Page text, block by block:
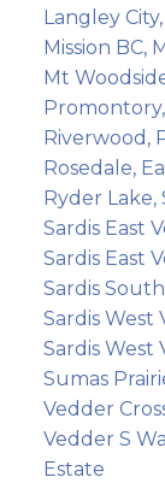
Langley
Mission BC,
Mt
Riverwood,
Rosedale,
Ryder Lake,
Sardis East
Sardis East
Sardis
Sardis West
Sardis West
Sumas
Vedder
Vedder S
Estate